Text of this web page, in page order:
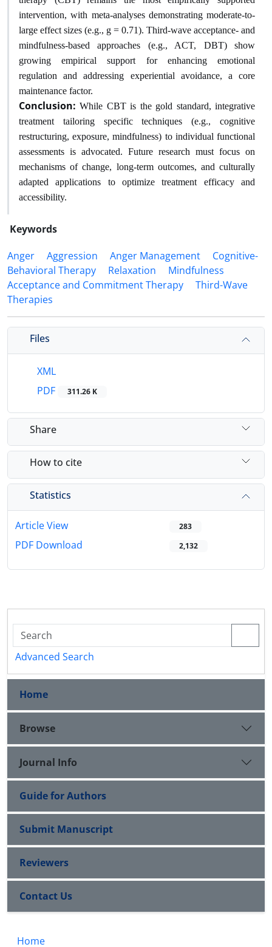
intervention, with meta-analyses demonstrating moderate-to-
large effect sizes (e.g., g = 0.71). Third-wave acceptance- and
mindfulness-based approaches (e.g., ACT, DBT) show
growing empirical support for enhancing emotional
regulation and addressing experiential avoidance, a core
maintenance factor.
Conclusion: While CBT is the gold standard, integrative
treatment tailoring specific techniques (e.g., cognitive
restructuring, exposure, mindfulness) to individual functional
assessments is advocated. Future research must focus on
mechanisms of change, long-term outcomes, and culturally
adapted applications to optimize treatment efficacy and
accessibility.
Keywords
Anger
Aggression Anger Management
Cognitive-
Behavioral Therapy
Relaxation
Mindfulness
Acceptance and Commitment Therapy
Third-Wave
Therapies
Files
XML
PDF
311.26 K
Share
How to cite
Statistics
Article View 283
PDF Download 2,132
Advanced Search
Home
Browse
Journal Info
Guide for Authors
Submit Manuscript
Reviewers
Contact Us
Home